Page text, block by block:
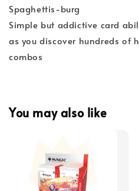
Spaghettis-burg
Simple but addictive card
as you discover hundreds of
combos
You may also like